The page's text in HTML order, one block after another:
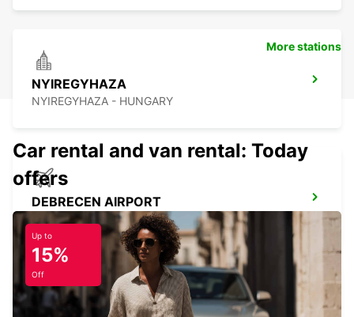
NYIREGYHAZA
NYIREGYHAZA - HUNGARY
DEBRECEN AIRPORT
DEBRECEN - HUNGARY
More stations
Car rental and van rental: Today
offers
Up to
15%
Off